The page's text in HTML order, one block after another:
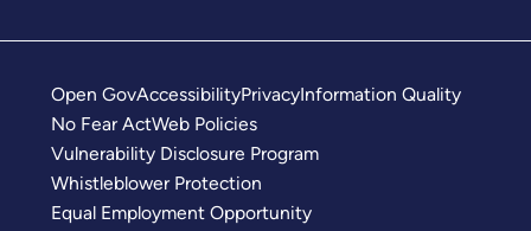
Open GovAccessibilityPrivacyInformation Quality
No Fear ActWeb Policies
Vulnerability Disclosure Program
Whistleblower Protection
Equal Employment Opportunity